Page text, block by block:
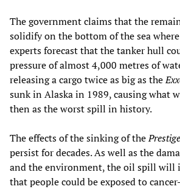
The government claims that the
solidify on the bottom of the sea
experts forecast that the tanker hull
pressure of almost 4,000 metres of
releasing a cargo twice as big as the
sunk in Alaska in 1989, causing what
then as the worst spill in history.
The effects of the sinking of thePrestige
persist for decades. As well as the
and the environment, the oil spill will
that people could be exposed to